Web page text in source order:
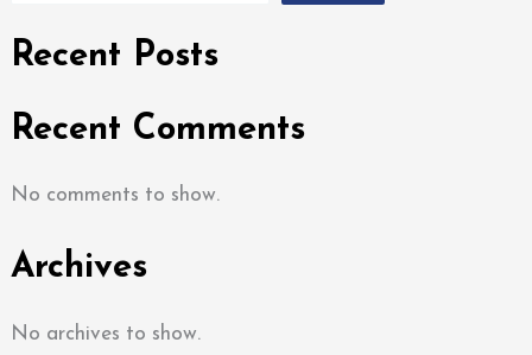
Recent Posts
Recent Comments
No comments to show.
Archives
No archives to show.